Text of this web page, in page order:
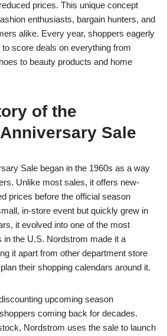
prices. This unique concept
enthusiasts, bargain hunters, and
alike. Every year, shoppers eagerly
score deals on everything from
to beauty products and home
of the
Sale
Sale began in the 1960s as a way
Unlike most sales, it offers new-
prices before the official season
in-store event but quickly grew in
it evolved into one of the most
in the U.S. Nordstrom made it a
it apart from other department store
their shopping calendars around it.
upcoming season
coming back for decades.
Nordstrom uses the sale to launch